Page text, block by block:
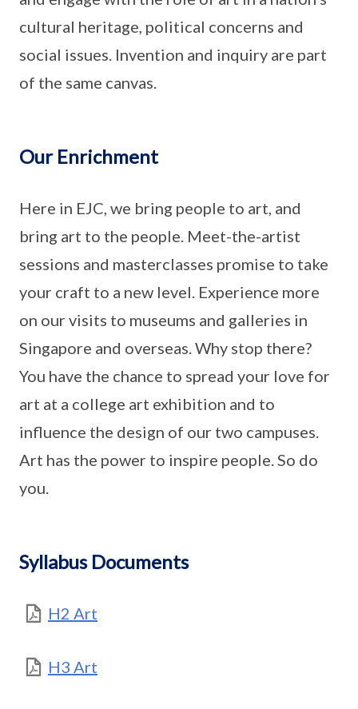
cultural heritage, political concerns and
social issues. Invention and inquiry are part
of the same canvas.
Our Enrichment
Here in EJC, we bring people to art, and
bring art to the people. Meet-the-artist
sessions and masterclasses promise to take
your craft to a new level. Experience more
on our visits to museums and galleries in
Singapore and overseas. Why stop there?
You have the chance to spread your love for
art at a college art exhibition and to
influence the design of our two campuses.
Art has the power to inspire people. So do
you.
Syllabus Documents
H2 Art
H3 Art